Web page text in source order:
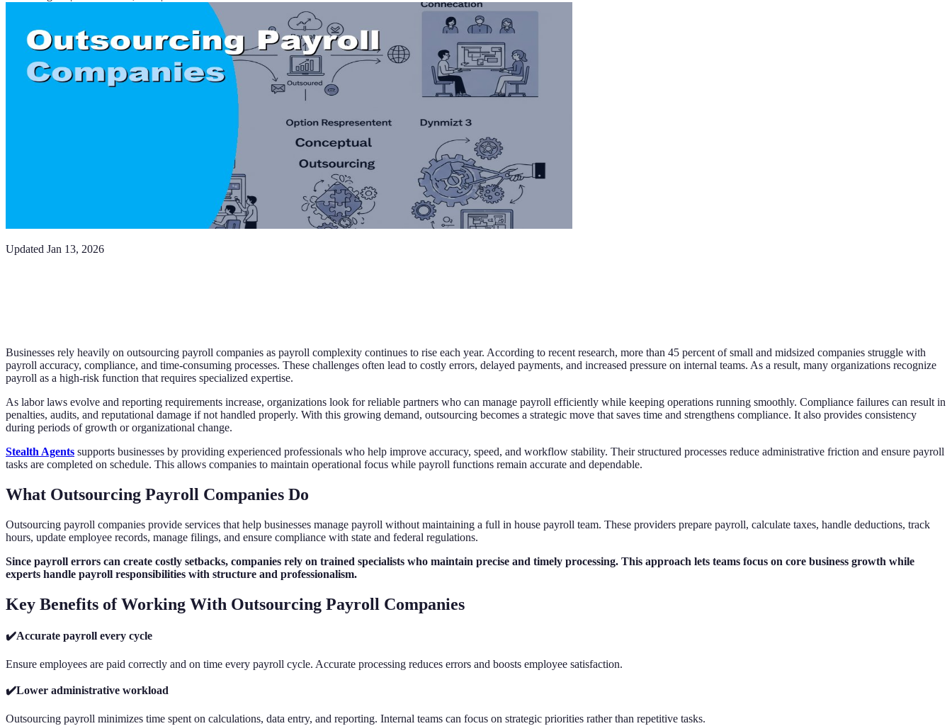
Updated Jan 13, 2026
Businesses rely heavily on outsourcing payroll companies as payroll complexity continues to rise each year. According to recent research, more than 45 percent of small and midsized companies struggle with
payroll accuracy, compliance, and time-consuming processes. These challenges often lead to costly errors, delayed payments, and increased pressure on internal teams. As a result, many organizations recognize
payroll as a high-risk function that requires specialized expertise.
As labor laws evolve and reporting requirements increase, organizations look for reliable partners who can manage payroll efficiently while keeping operations running smoothly. Compliance failures can result in
penalties, audits, and reputational damage if not handled properly. With this growing demand, outsourcing becomes a strategic move that saves time and strengthens compliance. It also provides consistency
during periods of growth or organizational change.
Stealth Agents supports businesses by providing experienced professionals who help improve accuracy, speed, and workflow stability. Their structured processes reduce administrative friction and ensure payroll
tasks are completed on schedule. This allows companies to maintain operational focus while payroll functions remain accurate and dependable.
What Outsourcing Payroll Companies Do
Outsourcing payroll companies provide services that help businesses manage payroll without maintaining a full in house payroll team. These providers prepare payroll, calculate taxes, handle deductions, track
hours, update employee records, manage filings, and ensure compliance with state and federal regulations.
Since payroll errors can create costly setbacks, companies rely on trained specialists who maintain precise and timely processing. This approach lets teams focus on core business growth while
experts handle payroll responsibilities with structure and professionalism.
Key Benefits of Working With Outsourcing Payroll Companies
✔️Accurate payroll every cycle
Ensure employees are paid correctly and on time every payroll cycle. Accurate processing reduces errors and boosts employee satisfaction.
✔️Lower administrative workload
Outsourcing payroll minimizes time spent on calculations, data entry, and reporting. Internal teams can focus on strategic priorities rather than repetitive tasks.